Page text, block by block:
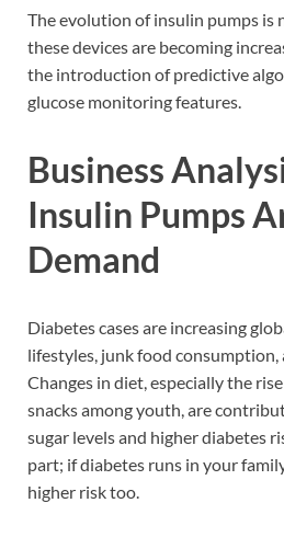
The evolution of insulin pumps is
these devices are becoming
the introduction of predictive
glucose monitoring features.
Business
Insulin Pumps
Demand
Diabetes cases are increasing
lifestyles, junk food consumption,
Changes in diet, especially the
snacks among youth, are
sugar levels and higher diabetes
part; if diabetes runs in your
higher risk too.